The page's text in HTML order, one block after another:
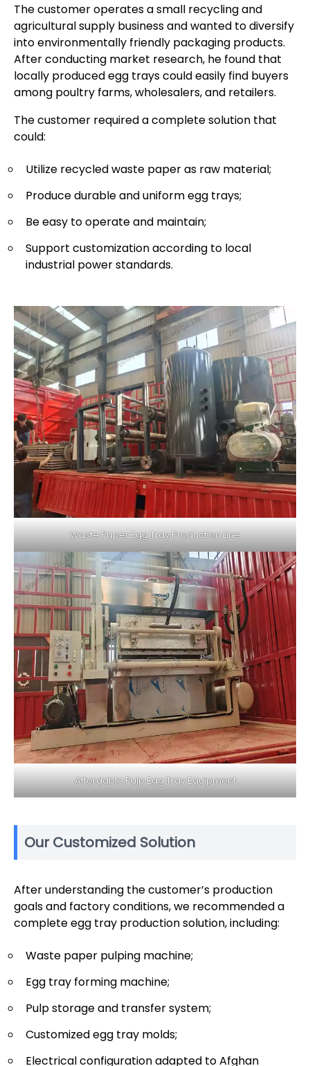
The customer operates a small recycling and
agricultural supply business and wanted to diversify
into environmentally friendly packaging products.
After conducting market research, he found that
locally produced egg trays could easily find buyers
among poultry farms, wholesalers, and retailers.
The customer required a complete solution that
could:
Utilize recycled waste paper as raw material;
Produce durable and uniform egg trays;
Be easy to operate and maintain;
Support customization according to local
industrial power standards.
Waste Paper Egg Tray Production Line
Affordable Pulp Egg Tray Equipment
Our Customized Solution
After understanding the customer’s production
goals and factory conditions, we recommended a
complete egg tray production solution, including:
Waste paper pulping machine;
Egg tray forming machine;
Pulp storage and transfer system;
Customized egg tray molds;
Electrical configuration adapted to Afghan